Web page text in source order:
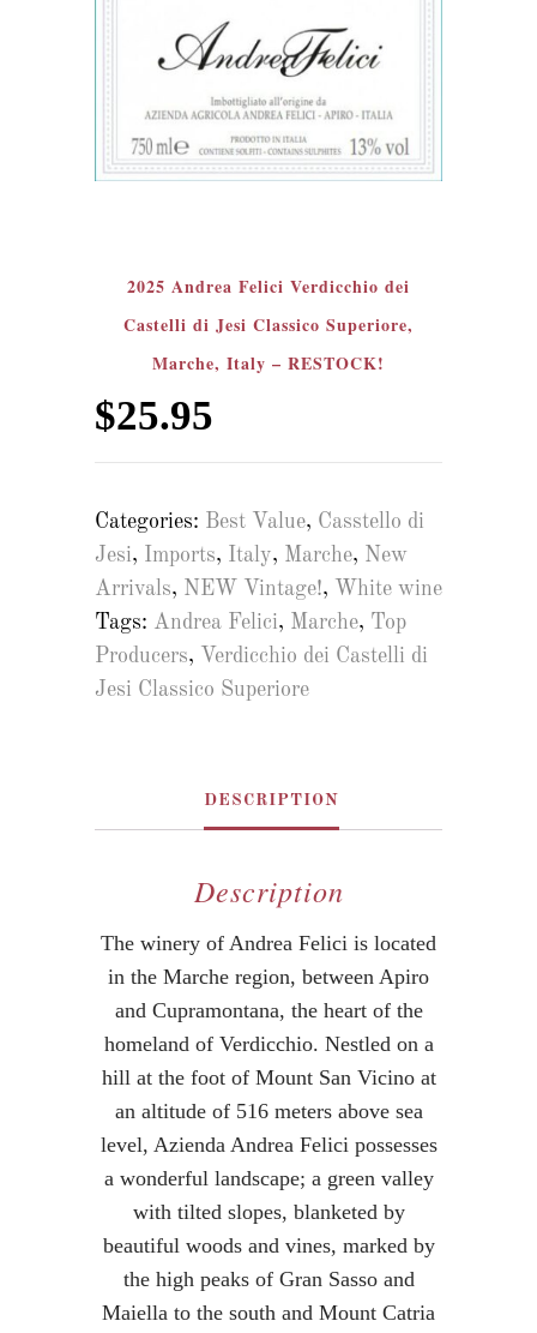
2025 Andrea Felici Verdicchio dei
Castelli di Jesi Classico Superiore,
Marche, Italy – RESTOCK!
$25.95
Categories: Best Value, Casstello di
Jesi, Imports, Italy, Marche, New
Arrivals, NEW Vintage!, White wine
Tags: Andrea Felici, Marche, Top
Producers, Verdicchio dei Castelli di
Jesi Classico Superiore
DESCRIPTION
Description
The winery of Andrea Felici is located
in the Marche region, between Apiro
and Cupramontana, the heart of the
homeland of Verdicchio. Nestled on a
hill at the foot of Mount San Vicino at
an altitude of 516 meters above sea
level, Azienda Andrea Felici possesses
a wonderful landscape; a green valley
with tilted slopes, blanketed by
beautiful woods and vines, marked by
the high peaks of Gran Sasso and
Maiella to the south and Mount Catria